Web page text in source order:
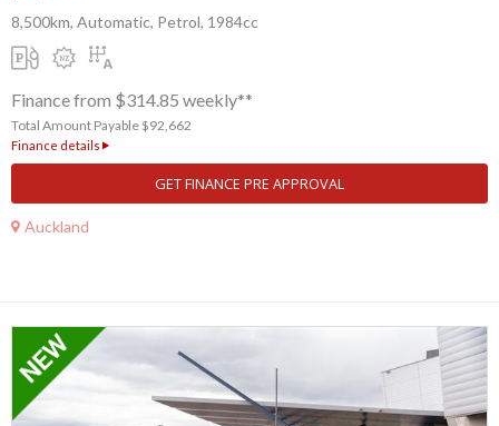
8,500km, Automatic, Petrol, 1984cc
Finance from $314.85 weekly**
Total Amount Payable $92,662
Finance details
GET FINANCE PRE APPROVAL
Auckland